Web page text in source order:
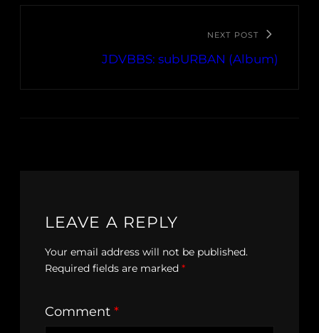
NEXT POST
JDVBBS: subURBAN (Album)
LEAVE A REPLY
Your email address will not be published.
Required fields are marked *
Comment *